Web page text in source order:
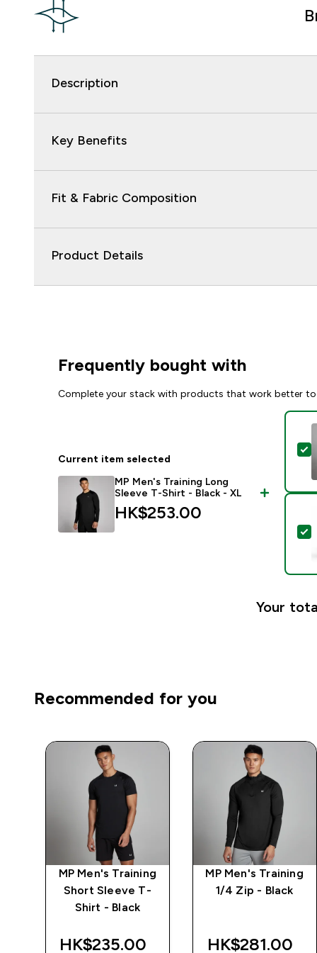
Description
Key Benefits
Fit & Fabric Composition
Product Details
Frequently bought with
Complete your stack with products that work better
Current item selected
MP Men's Training Long
Sleeve T-Shirt - Black - XL
HK$253.00‎
Your
Recommended for you
MP Men's Training
Short Sleeve T-
Shirt - Black
HK$235.00‎
MP Men's Training
1/4 Zip - Black
HK$281.00‎